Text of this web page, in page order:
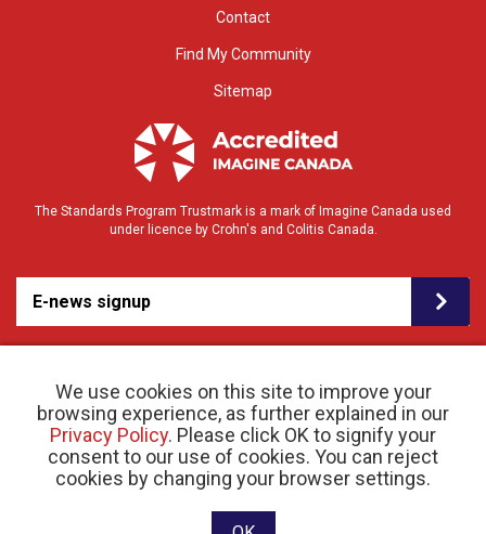
We use cookies on this site to improve your
browsing experience, as further explained in our
Privacy Policy. Please click OK to signify your
consent to our use of cookies. You can reject
cookies by changing your browser settings.
Contact
Find My Community
Sitemap
The Standards Program Trustmark is a mark of Imagine Canada used
under licence by Crohn's and Colitis Canada.
E-news signup
© 2026 Crohn’s and Colitis Canada |Privacy Policy| Registered Charity # 11883 1486
RR 0001
Website designed and developed by raisin